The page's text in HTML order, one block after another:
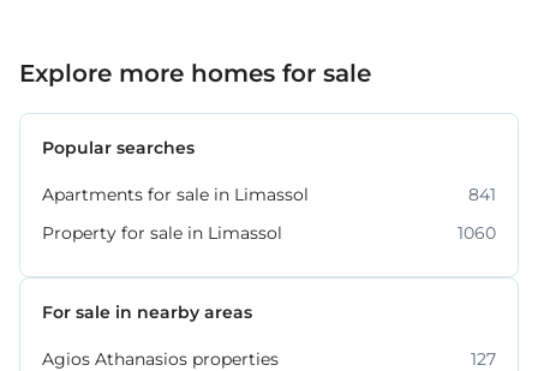
Explore more homes for sale
Popular searches
Apartments for sale in Limassol
841
Property for sale in Limassol
1060
For sale in nearby areas
Agios Athanasios properties
127